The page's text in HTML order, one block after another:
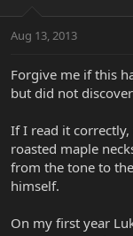
t
r
e
a
t
Aug 13, 2013
Forgive me if this
but did not
If I read it
roasted maple
from the tone to
himself.
On my first year